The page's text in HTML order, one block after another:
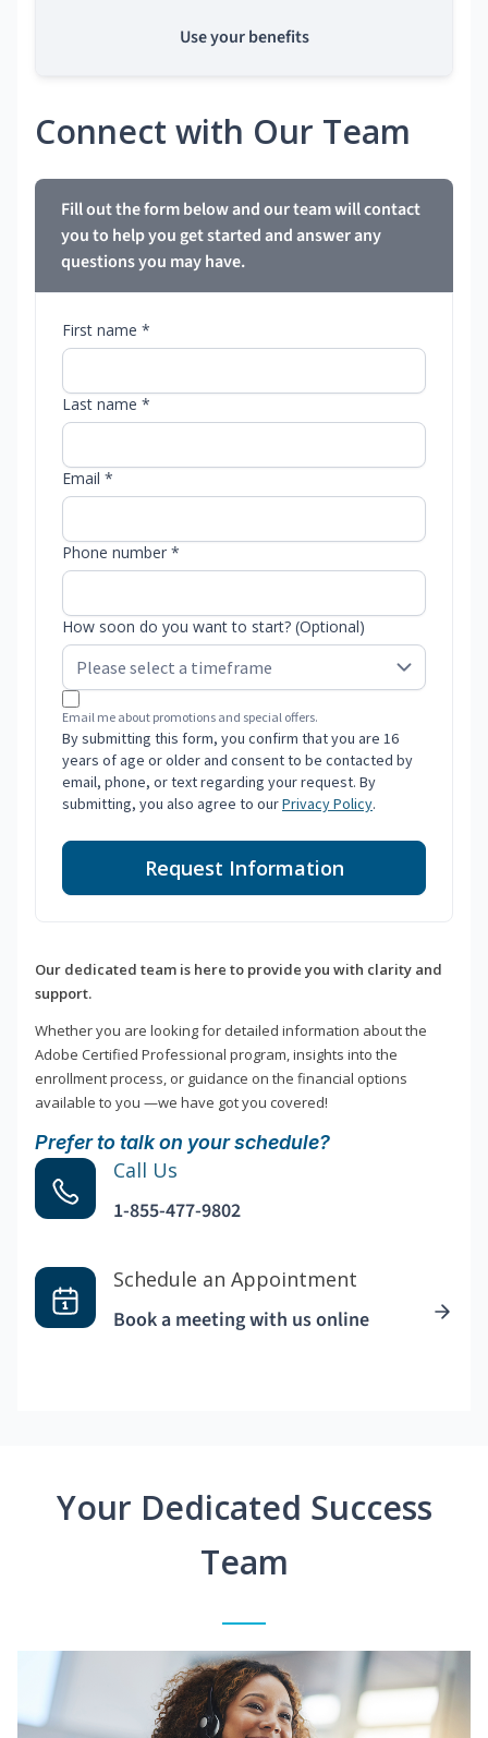
Use your benefits
Connect with Our Team
Fill out the form below and our team will contact
you to help you get started and answer any
questions you may have.
First name *
Last name *
Email *
Phone number *
How soon do you want to start? (Optional)
Email me about promotions and special offers.
By submitting this form, you confirm that you are 16
years of age or older and consent to be contacted by
email, phone, or text regarding your request. By
submitting, you also agree to ourPrivacy Policy.
Request Information
Our dedicated team is here to provide you with clarity and
support.
Whether you are looking for detailed information about the
Adobe Certified Professional program, insights into the
enrollment process, or guidance on the financial options
available to you —we have got you covered!
Prefer to talk on your schedule?
Call Us
1-855-477-9802
Schedule an Appointment
Book a meeting with us online
Your Dedicated Success
Team